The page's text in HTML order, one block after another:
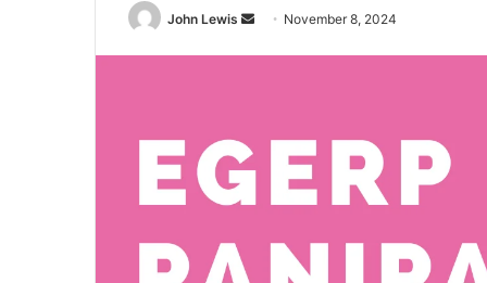
John Lewis
Send November 8, 2024